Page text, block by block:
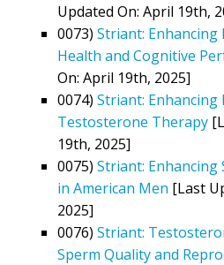
Updated On: April 19th,
0073) Striant:
Health and Cognitive
On: April 19th, 2025]
0074) Striant: Enhancing
Testosterone Therapy
19th, 2025]
0075) Striant: Enhancing
in American Men [Last
2025]
0076) Striant:
Sperm Quality and